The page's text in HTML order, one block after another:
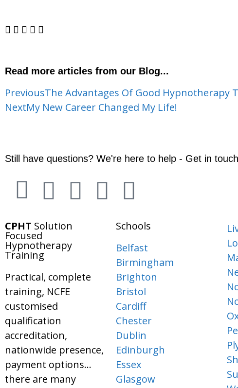
Read more articles from our Blog...
PreviousThe Advantages Of Good Hypnotherapy
NextMy New Career Changed My Life!
Still have questions? We're here to help - Get in
CPHT Solution
Focused
Hypnotherapy
Training
Practical, complete
training, NCFE
customised
qualification
accreditation,
nationwide presence,
payment options…
there are many
Schools
Belfast
Birmingham
Brighton
Bristol
Cardiff
Chester
Dublin
Edinburgh
Essex
Glasgow